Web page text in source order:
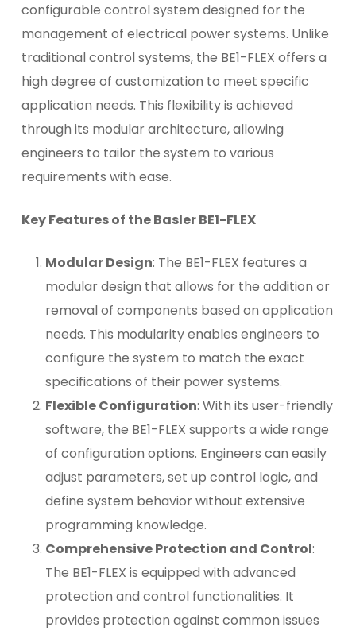
configurable control system designed for the
management of electrical power systems. Unlike
traditional control systems, the BE1-FLEX offers a
high degree of customization to meet specific
application needs. This flexibility is achieved
through its modular architecture, allowing
engineers to tailor the system to various
requirements with ease.
Key Features of the Basler BE1-FLEX
Modular Design: The BE1-FLEX features a
modular design that allows for the addition or
removal of components based on application
needs. This modularity enables engineers to
configure the system to match the exact
specifications of their power systems.
Flexible Configuration: With its user-friendly
software, the BE1-FLEX supports a wide range
of configuration options. Engineers can easily
adjust parameters, set up control logic, and
define system behavior without extensive
programming knowledge.
Comprehensive Protection and Control:
The BE1-FLEX is equipped with advanced
protection and control functionalities. It
provides protection against common issues